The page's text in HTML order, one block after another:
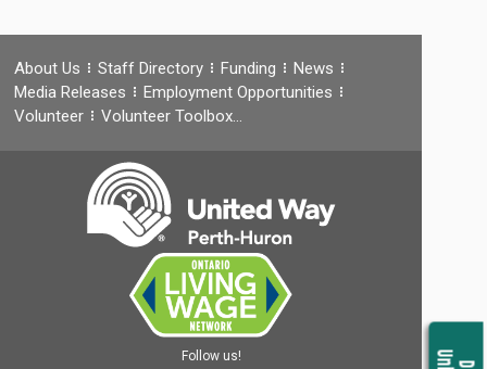
About Us Staff Directory Funding
News
Media Releases
Employment Opportunities
Volunteer
Volunteer Toolbox…
Follow us!